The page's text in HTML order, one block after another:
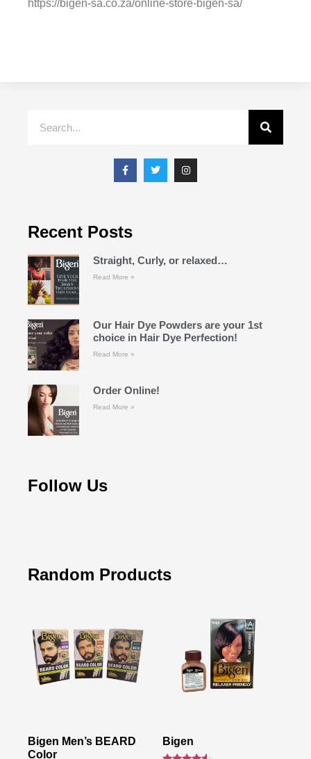
https://bigen-sa.co.za/online-store-bigen-sa/
Recent Posts
Straight, Curly, or relaxed…
Read More »
Our Hair Dye Powders are your 1st
choice in Hair Dye Perfection!
Read More »
Order Online!
Read More »
Follow Us
Random Products
Bigen Men’s BEARD
Color
Bigen